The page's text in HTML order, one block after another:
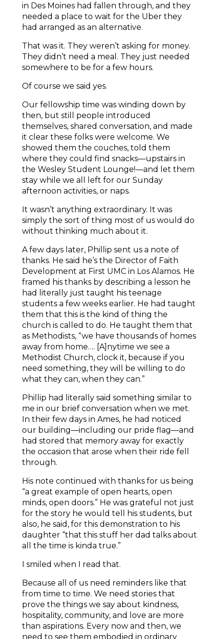
in Des Moines had fallen through, and they
needed a place to wait for the Uber they
had arranged as an alternative.
That was it. They weren’t asking for money.
They didn’t need a meal. They just needed
somewhere to be for a few hours.
Of course we said yes.
Our fellowship time was winding down by
then, but still people introduced
themselves, shared conversation, and made
it clear these folks were welcome. We
showed them the couches, told them
where they could find snacks—upstairs in
the Wesley Student Lounge!—and let them
stay while we all left for our Sunday
afternoon activities, or naps.
It wasn’t anything extraordinary. It was
simply the sort of thing most of us would do
without thinking much about it.
A few days later, Phillip sent us a note of
thanks. He said he’s the Director of Faith
Development at First UMC in Los Alamos. He
framed his thanks by describing a lesson he
had literally just taught his teenage
students a few weeks earlier. He had taught
them that this is the kind of thing the
church is called to do. He taught them that
as Methodists, “we have thousands of homes
away from home…. [A]nytime we see a
Methodist Church, clock it, because if you
need something, they will be willing to do
what they can, when they can.”
Phillip had literally said something similar to
me in our brief conversation when we met.
In their few days in Ames, he had noticed
our building—including our pride flag—and
had stored that memory away for exactly
the occasion that arose when their ride fell
through.
His note continued with thanks for us being
“a great example of open hearts, open
minds, open doors.” He was grateful not just
for the story he would tell his students, but
also, he said, for this demonstration to his
daughter “that this stuff her dad talks about
all the time is kinda true.”
I smiled when I read that.
Because all of us need reminders like that
from time to time. We need stories that
prove the things we say about kindness,
hospitality, community, and love are more
than aspirations. Every now and then, we
need to see them embodied in ordinary